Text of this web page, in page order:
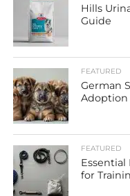
Hills
Guide
FEATURED
German
Adoption
FEATURED
for